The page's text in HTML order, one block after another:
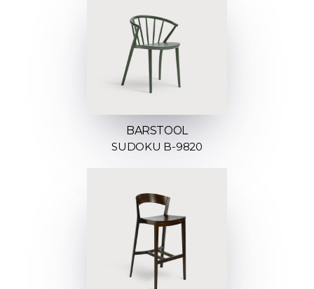
BARSTOOL
SUDOKU B-9820